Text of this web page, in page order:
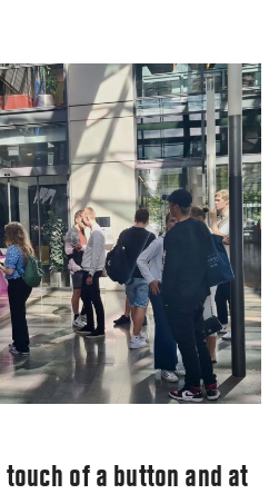
touch of a button and at